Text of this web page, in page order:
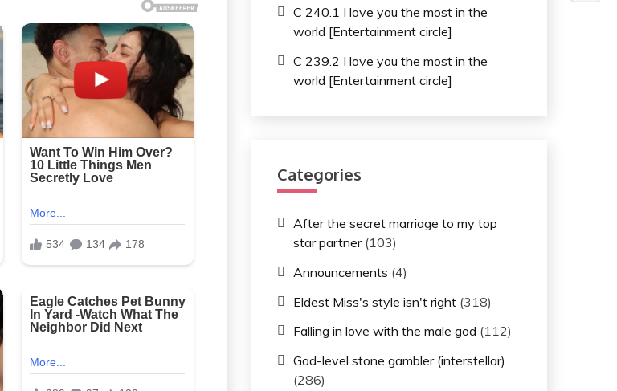
C 240.1 I love you the most in the
world [Entertainment circle]
C 239.2 I love you the most in the
world [Entertainment circle]
Categories
After the secret marriage to my top
star partner(103)
Announcements (4)
Eldest Miss's style isn't right(318)
Falling in love with the male god (112)
God-level stone gambler (interstellar)
(286)